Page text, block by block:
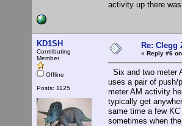
activity up there
KD1SH
Contributing
Member
Offline
Posts: 1125
Re: Clegg
« Reply #6
Six and two meter
uses a pair of push/
meter AM activity
typically get
same time a few
sometimes when